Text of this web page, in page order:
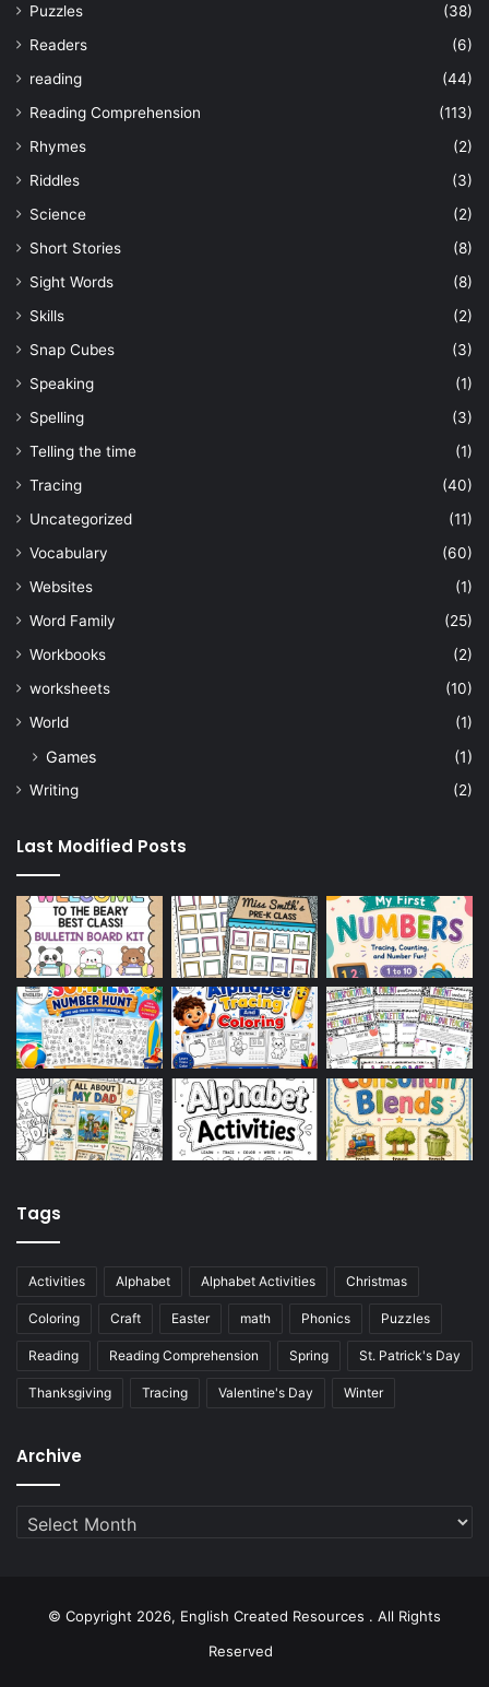
Puzzles
(38)
Readers
(6)
reading
(44)
Reading Comprehension
(113)
Rhymes
(2)
Riddles
(3)
Science
(2)
Short Stories
(8)
Sight Words
(8)
Skills
(2)
Snap Cubes
(3)
Speaking
(1)
Spelling
(3)
Telling the time
(1)
Tracing
(40)
Uncategorized
(11)
Vocabulary
(60)
Websites
(1)
Word Family
(25)
Workbooks
(2)
worksheets
(10)
World
(1)
Games (1)
Writing (2)
Last Modified Posts
Tags
Activities Alphabet Alphabet Activities Christmas
Coloring Craft Easter math Phonics Puzzles
Reading Reading Comprehension Spring St. Patrick's Day
Thanksgiving Tracing Valentine's Day Winter
Archive
Archive
© Copyright 2026, English Created Resources . All Rights
Reserved